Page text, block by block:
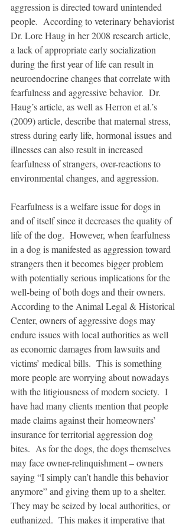
aggression is directed toward unintended
people.  According to veterinary behaviorist
Dr. Lore Haug in her 2008 research article,
a lack of appropriate early socialization
during the first year of life can result in
neuroendocrine changes that correlate with
fearfulness and aggressive behavior.  Dr.
Haug’s article, as well as Herron et al.’s
(2009) article, describe that maternal stress,
stress during early life, hormonal issues and
illnesses can also result in increased
fearfulness of strangers, over-reactions to
environmental changes, and aggression.
Fearfulness is a welfare issue for dogs in
and of itself since it decreases the quality of
life of the dog.  However, when fearfulness
in a dog is manifested as aggression toward
strangers then it becomes bigger problem
with potentially serious implications for the
well-being of both dogs and their owners.
According to the Animal Legal & Historical
Center, owners of aggressive dogs may
endure issues with local authorities as well
as economic damages from lawsuits and
victims’ medical bills.  This is something
more people are worrying about nowadays
with the litigiousness of modern society.  I
have had many clients mention that people
made claims against their homeowners’
insurance for territorial aggression dog
bites.  As for the dogs, the dogs themselves
may face owner-relinquishment – owners
saying “I simply can’t handle this behavior
anymore” and giving them up to a shelter.
They may be seized by local authorities, or
euthanized.  This makes it imperative that